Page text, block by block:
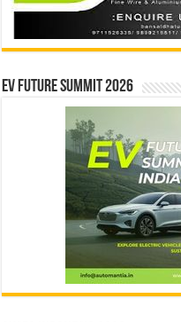
EV Future Summit 2026